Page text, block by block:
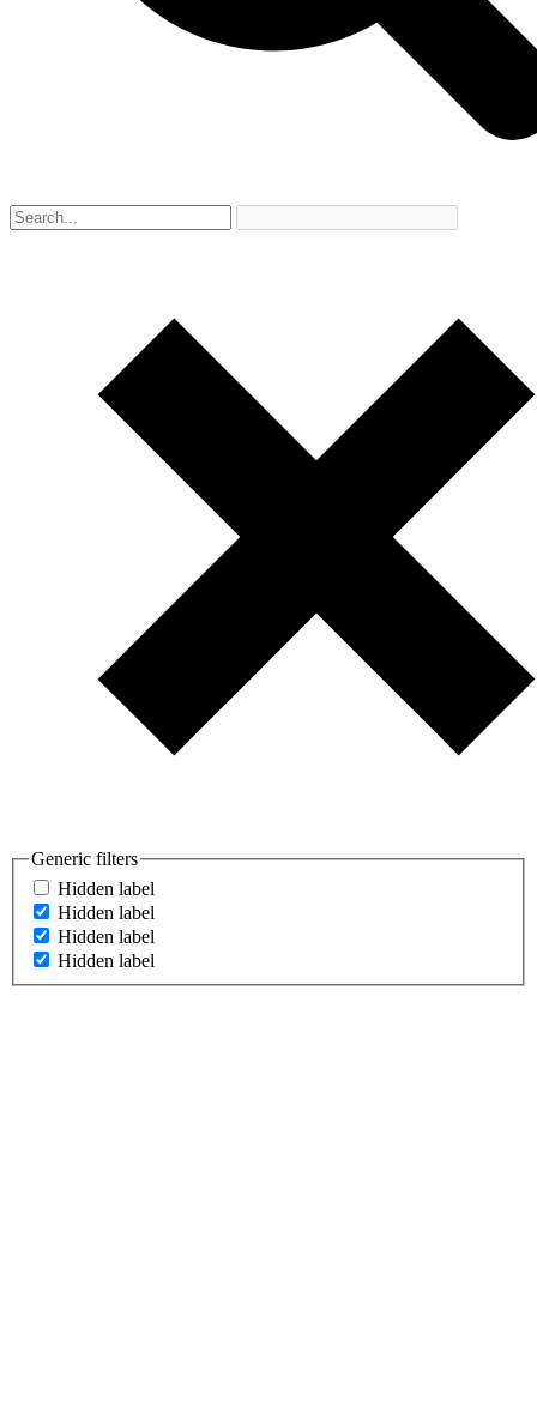
Generic filters
Hidden label
Hidden label
Hidden label
Hidden label